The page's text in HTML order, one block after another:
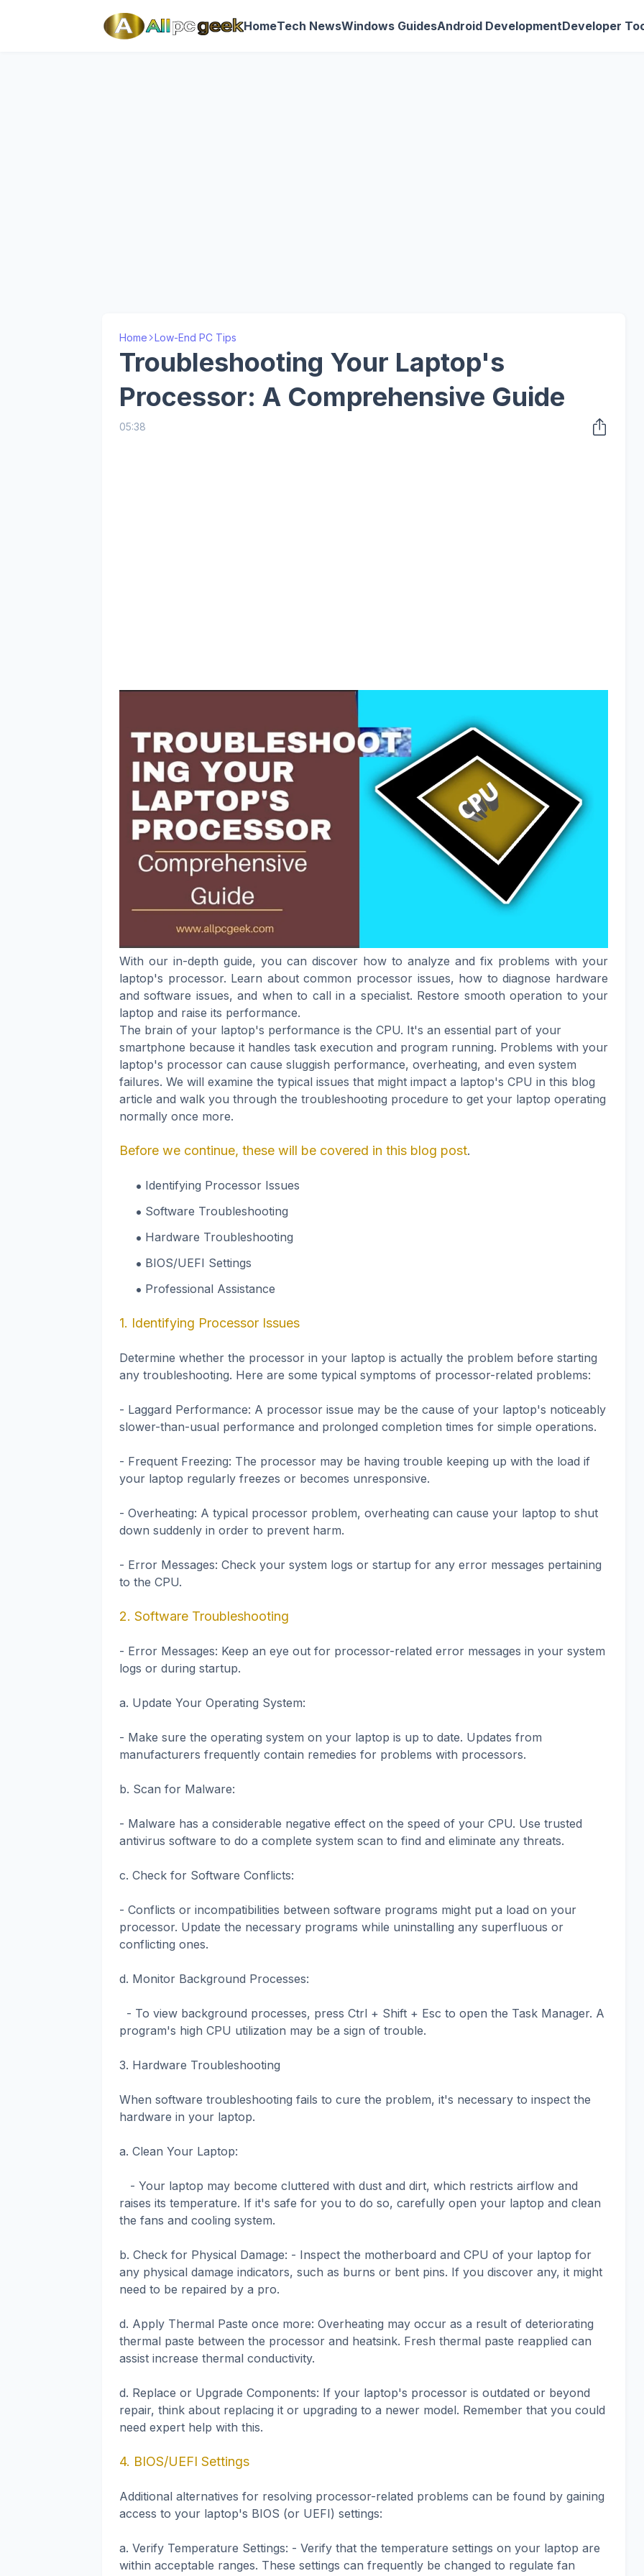
HomeTech NewsWindows GuidesAndroid DevelopmentDeveloper
Home Low-End PC Tips
Troubleshooting Your Laptop's
Processor: A Comprehensive Guide
05:38
With our in-depth guide, you can discover how to analyze and fix problems with your
laptop's processor. Learn about common processor issues, how to diagnose hardware
and software issues, and when to call in a specialist. Restore smooth operation to your
laptop and raise its performance.
The brain of your laptop's performance is the CPU. It's an essential part of your
smartphone because it handles task execution and program running. Problems with your
laptop's processor can cause sluggish performance, overheating, and even system
failures. We will examine the typical issues that might impact a laptop's CPU in this blog
article and walk you through the troubleshooting procedure to get your laptop operating
normally once more.
Before we continue, these will be covered in this blog post.
Identifying Processor Issues
Software Troubleshooting
Hardware Troubleshooting
BIOS/UEFI Settings
Professional Assistance
1. Identifying Processor Issues
Determine whether the processor in your laptop is actually the problem before starting
any troubleshooting. Here are some typical symptoms of processor-related problems:
- Laggard Performance: A processor issue may be the cause of your laptop's noticeably
slower-than-usual performance and prolonged completion times for simple operations.
- Frequent Freezing: The processor may be having trouble keeping up with the load if
your laptop regularly freezes or becomes unresponsive.
- Overheating: A typical processor problem, overheating can cause your laptop to shut
down suddenly in order to prevent harm.
- Error Messages: Check your system logs or startup for any error messages pertaining
to the CPU.
2. Software Troubleshooting
- Error Messages: Keep an eye out for processor-related error messages in your system
logs or during startup.
a. Update Your Operating System:
- Make sure the operating system on your laptop is up to date. Updates from
manufacturers frequently contain remedies for problems with processors.
b. Scan for Malware:
- Malware has a considerable negative effect on the speed of your CPU. Use trusted
antivirus software to do a complete system scan to find and eliminate any threats.
c. Check for Software Conflicts:
- Conflicts or incompatibilities between software programs might put a load on your
processor. Update the necessary programs while uninstalling any superfluous or
conflicting ones.
d. Monitor Background Processes:
- To view background processes, press Ctrl + Shift + Esc to open the Task Manager. A
program's high CPU utilization may be a sign of trouble.
3. Hardware Troubleshooting
When software troubleshooting fails to cure the problem, it's necessary to inspect the
hardware in your laptop.
a. Clean Your Laptop:
- Your laptop may become cluttered with dust and dirt, which restricts airflow and
raises its temperature. If it's safe for you to do so, carefully open your laptop and clean
the fans and cooling system.
b. Check for Physical Damage: - Inspect the motherboard and CPU of your laptop for
any physical damage indicators, such as burns or bent pins. If you discover any, it might
need to be repaired by a pro.
d. Apply Thermal Paste once more: Overheating may occur as a result of deteriorating
thermal paste between the processor and heatsink. Fresh thermal paste reapplied can
assist increase thermal conductivity.
d. Replace or Upgrade Components: If your laptop's processor is outdated or beyond
repair, think about replacing it or upgrading to a newer model. Remember that you could
need expert help with this.
4. BIOS/UEFI Settings
Additional alternatives for resolving processor-related problems can be found by gaining
access to your laptop's BIOS (or UEFI) settings:
a. Verify Temperature Settings: - Verify that the temperature settings on your laptop are
within acceptable ranges. These settings can frequently be changed to regulate fan